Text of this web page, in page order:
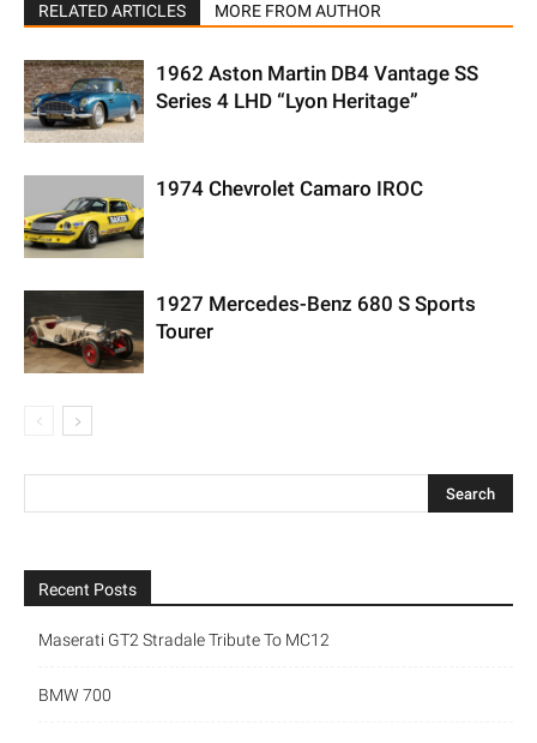
RELATED ARTICLES MORE FROM AUTHOR
1962 Aston Martin DB4 Vantage SS
Series 4 LHD “Lyon Heritage”
1974 Chevrolet Camaro IROC
1927 Mercedes-Benz 680 S Sports
Tourer
Recent Posts
Maserati GT2 Stradale Tribute To MC12
BMW 700